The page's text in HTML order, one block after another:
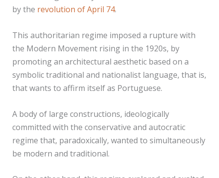
by the revolution of April 74.
This authoritarian regime imposed a rupture with
the Modern Movement rising in the 1920s, by
promoting an architectural aesthetic based on a
symbolic traditional and nationalist language, that is,
that wants to affirm itself as Portuguese.
A body of large constructions, ideologically
committed with the conservative and autocratic
regime that, paradoxically, wanted to simultaneously
be modern and traditional.